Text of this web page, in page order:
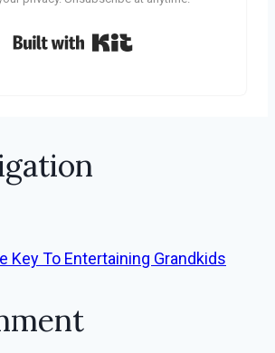
Key To Entertaining Grandkids